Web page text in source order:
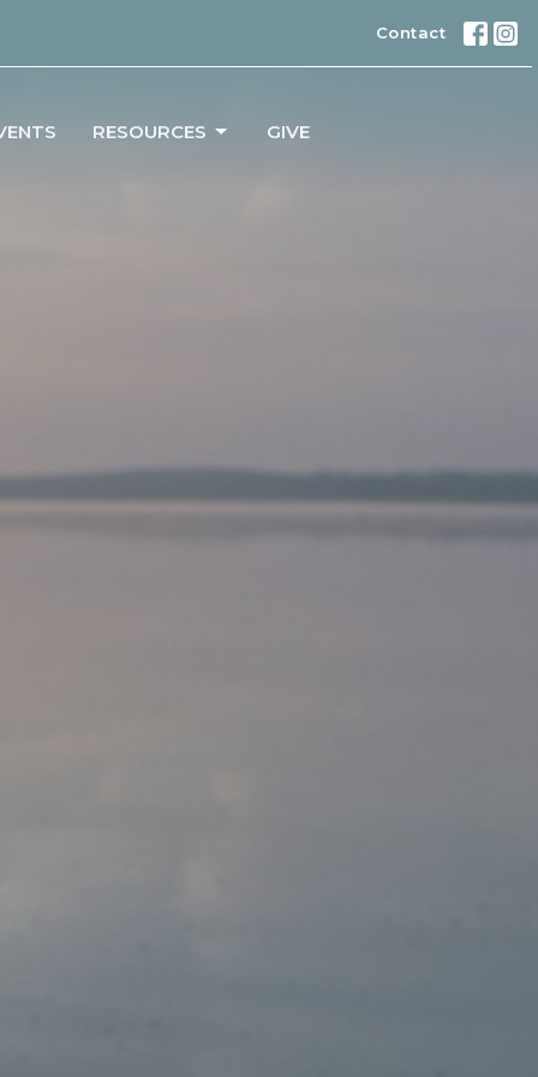
Contact
RESOURCES GIVE